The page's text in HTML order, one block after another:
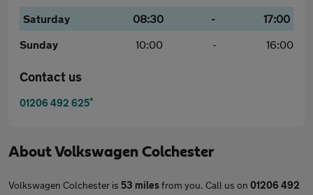
Saturday
08:30 -
17:00
Sunday
10:00 - 16:00
Contact us
01206 492 625*
AboutVolkswagen Colchester
Volkswagen Colchester is 53 milesfrom you. Call us on 01206 492